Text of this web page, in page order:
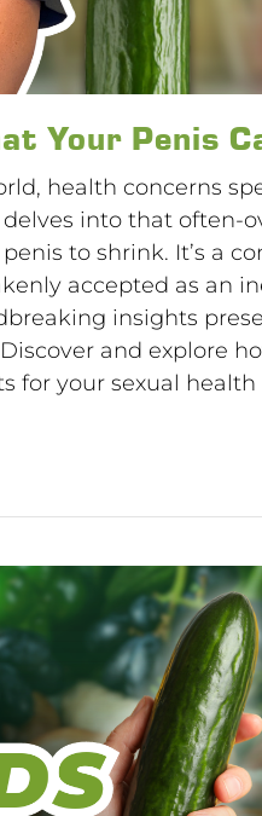
Your Penis
health concerns
into that often-
to shrink. It’s a
accepted as an
insights
and explore
for your sexual